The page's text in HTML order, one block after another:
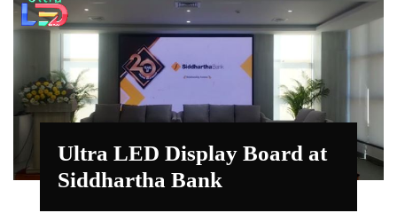
Ultra LED Display Board at
Siddhartha Bank